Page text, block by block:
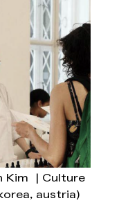
Kim | Culture
austria)